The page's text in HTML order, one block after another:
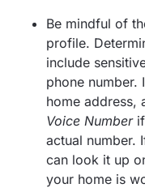
Be mindful of
profile.
include
phone number.
home address,
Voice Number
actual number.
can look it up
your home is